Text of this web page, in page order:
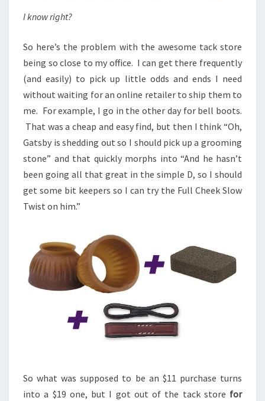
I know right?
So here’s the problem with the awesome tack store
being so close to my office. I can get there frequently
(and easily) to pick up little odds and ends I need
without waiting for an online retailer to ship them to
me. For example, I go in the other day for bell boots.
That was a cheap and easy find, but then I think “Oh,
Gatsby is shedding out so I should pick up a grooming
stone” and that quickly morphs into “And he hasn’t
been going all that great in the simple D, so I should
get some bit keepers so I can try the Full Cheek Slow
Twist on him.”
So what was supposed to be an $11 purchase turns
into a $19 one, but I got out of the tack store for